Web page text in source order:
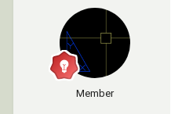
Member